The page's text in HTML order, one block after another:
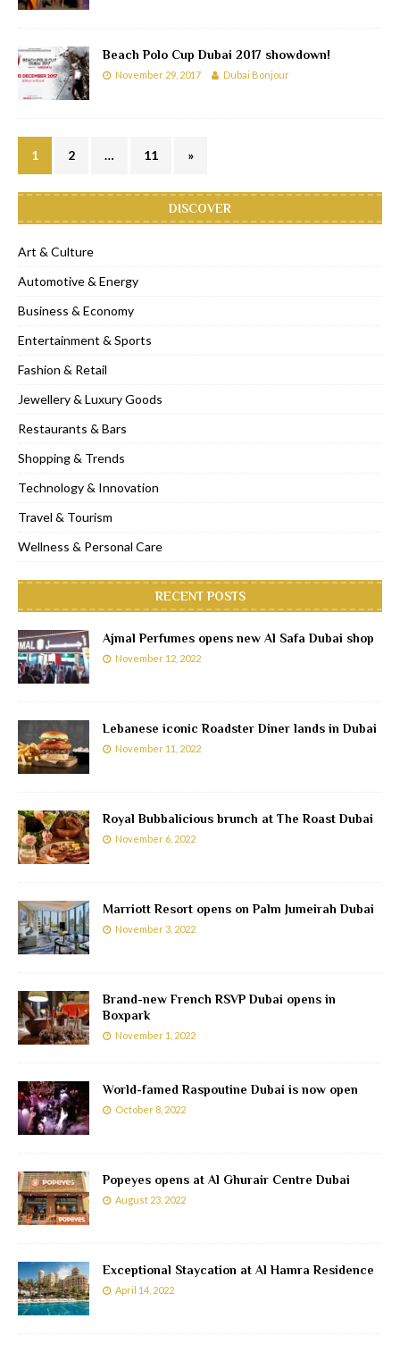
Beach Polo Cup Dubai 2017 showdown!
November 29, 2017 Dubai Bonjour
1 2 … 11 »
DISCOVER
Art & Culture
Automotive & Energy
Business & Economy
Entertainment & Sports
Fashion & Retail
Jewellery & Luxury Goods
Restaurants & Bars
Shopping & Trends
Technology & Innovation
Travel & Tourism
Wellness & Personal Care
RECENT POSTS
Ajmal Perfumes opens new Al Safa Dubai shop
November 12, 2022
Lebanese iconic Roadster Diner lands in Dubai
November 11, 2022
Royal Bubbalicious brunch at The Roast Dubai
November 6, 2022
Marriott Resort opens on Palm Jumeirah Dubai
November 3, 2022
Brand-new French RSVP Dubai opens in
Boxpark
November 1, 2022
World-famed Raspoutine Dubai is now open
October 8, 2022
Popeyes opens at Al Ghurair Centre Dubai
August 23, 2022
Exceptional Staycation at Al Hamra Residence
April 14, 2022